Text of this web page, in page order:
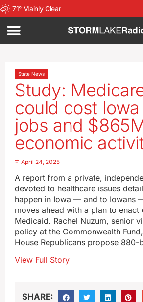
71° Mainly Clear
State News
Study:
could cost
jobs and
economic
April 24, 2025
A report from a private,
devoted to healthcare issues
happen in Iowa — and to Iowans
moves ahead with a plan to enact
Medicaid. Rachel Nuzum, senior
policy at the Commonwealth
House Republicans propose
View Full Story
SHARE: